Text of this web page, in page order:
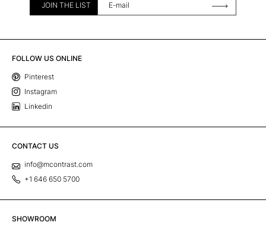
JOIN THE LIST
FOLLOW US ONLINE
Pinterest
Instagram
Linkedin
CONTACT US
info@mcontrast.com
+1 646 650 5700
SHOWROOM